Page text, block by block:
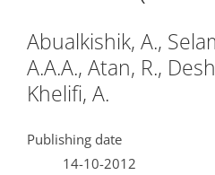
Abualkishik, A.,
A.A.A., Atan, R.,
Khelifi, A.
Publishing date
14-10-2012